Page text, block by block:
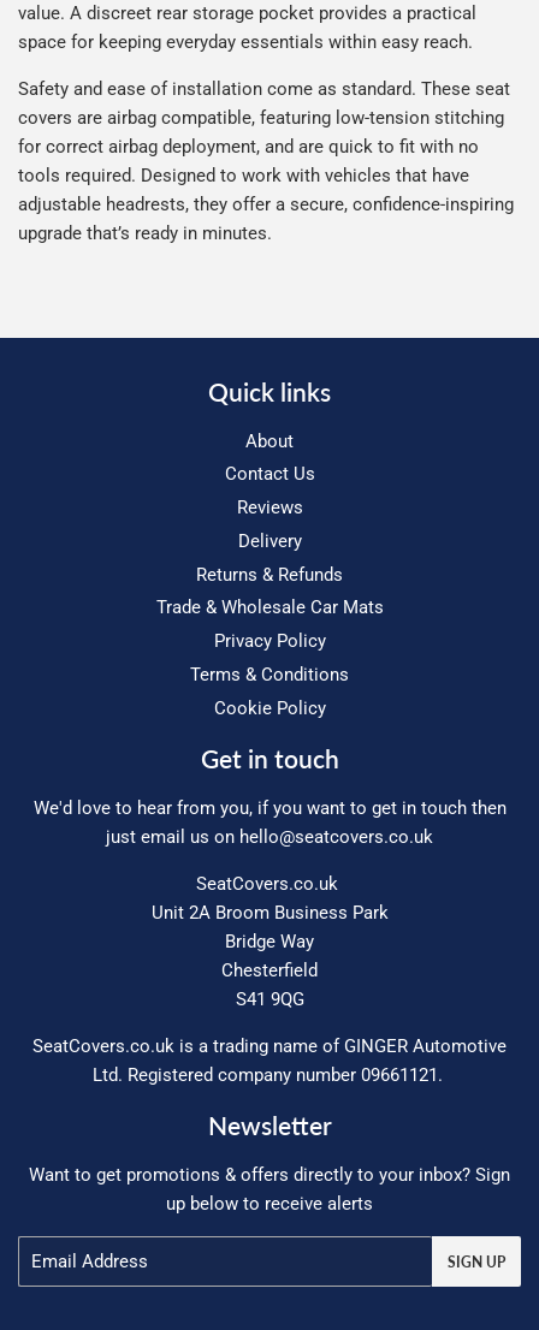
value. A discreet rear storage pocket provides a practical
space for keeping everyday essentials within easy reach.
Safety and ease of installation come as standard. These seat
covers are airbag compatible, featuring low-tension stitching
for correct airbag deployment, and are quick to fit with no
tools required. Designed to work with vehicles that have
adjustable headrests, they offer a secure, confidence-inspiring
upgrade that’s ready in minutes.
Quick links
About
Contact Us
Reviews
Delivery
Returns & Refunds
Trade & Wholesale Car Mats
Privacy Policy
Terms & Conditions
Cookie Policy
Get in touch
We'd love to hear from you, if you want to get in touch then
just email us on hello@seatcovers.co.uk
SeatCovers.co.uk
Unit 2A Broom Business Park
Bridge Way
Chesterfield
S41 9QG
SeatCovers.co.uk is a trading name of GINGER Automotive
Ltd. Registered company number 09661121.
Newsletter
Want to get promotions & offers directly to your inbox? Sign
up below to receive alerts
SIGN UP